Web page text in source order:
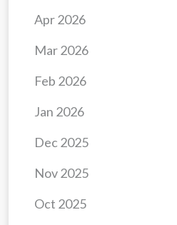
Oct 2025
Nov 2025
Dec 2025
Jan 2026
Feb 2026
Mar 2026
Apr 2026